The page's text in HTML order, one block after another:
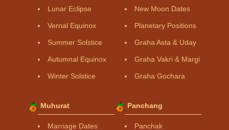
Lunar Eclipse
Vernal Equinox
Summer Solstice
Autumnal Equinox
Winter Solstice
New Moon Dates
Planetary Positions
Graha Asta & Uday
Graha Vakri & Margi
Graha Gochara
Muhurat
Marriage Dates
Panchang
Panchak